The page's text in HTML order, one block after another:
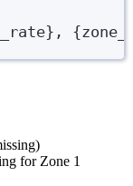
for Zone 1